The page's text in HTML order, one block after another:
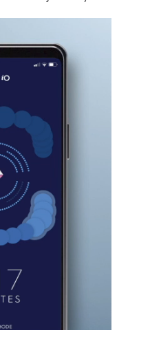
TO
to gum care – the
helps you can plan
towards your goals.
insights based on
you even win a
each journey.